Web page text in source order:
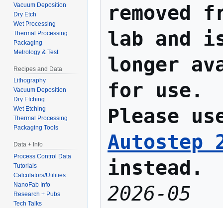
removed
lab and
longer
for use.
Please
Autostep
instead.
2026-05
Vacuum Deposition
Dry Etch
Wet Processing
Thermal Processing
Packaging
Metrology & Test
Recipes and Data
Lithography
Vacuum Deposition
Dry Etching
Wet Etching
Thermal Processing
Packaging Tools
Data + Info
Process Control Data
Tutorials
Calculators/Utilities
NanoFab Info
Research + Pubs
Tech Talks